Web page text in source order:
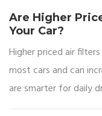
Are Higher
Your Car?
Higher priced air
most cars and can
are smarter for daily